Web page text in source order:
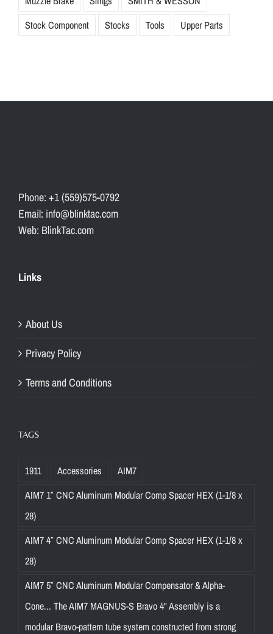
Stock Component
Stocks Tools Upper Parts
Phone: +1 (559)575-0792
Email: info@blinktac.com
Web: BlinkTac.com
Links
About Us
Privacy Policy
Terms and Conditions
TAGS
1911 Accessories
AIM7
AIM7 1″ CNC Aluminum Modular Comp Spacer HEX (1-1/8 x
28)
AIM7 4″ CNC Aluminum Modular Comp Spacer HEX (1-1/8 x
28)
AIM7 5″ CNC Aluminum Modular Compensator & Alpha-
Cone... The AIM7 MAGNUS-S Bravo 4" Assembly is a
modular Bravo-pattern tube system constructed from strong